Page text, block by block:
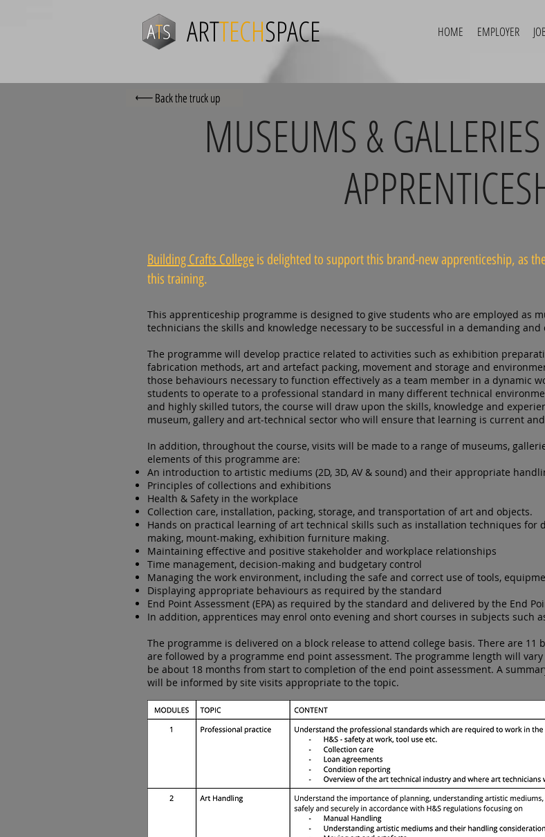
ARTTECHSPACE HOME EMPLOYER
Back the truck up
MUSEUMS &
Building Crafts College is delighted to support this brand-new apprenticeship, as
this training.
This apprenticeship programme is designed to give students who are employed as
technicians the skills and knowledge necessary to be successful in a demanding and
The programme will develop practice related to activities such as exhibition
fabrication methods, art and artefact packing, movement and storage and
those behaviours necessary to function effectively as a team member in a dynamic
students to operate to a professional standard in many different technical
and highly skilled tutors, the course will draw upon the skills, knowledge and
museum, gallery and art-technical sector who will ensure that learning is current
In addition, throughout the course, visits will be made to a range of museums,
elements of this programme are:
An introduction to artistic mediums (2D, 3D, AV & sound) and their appropriate
Principles of collections and exhibitions
Health & Safety in the workplace
Collection care, installation, packing, storage, and transportation of art and objects.
Hands on practical learning of art technical skills such as installation techniques
making, mount-making, exhibition furniture making.
Maintaining effective and positive stakeholder and workplace relationships
Time management, decision-making and budgetary control
Managing the work environment, including the safe and correct use of tools,
Displaying appropriate behaviours as required by the standard
End Point Assessment (EPA) as required by the standard and delivered by the End
In addition, apprentices may enrol onto evening and short courses in subjects such
The programme is delivered on a block release to attend college basis. There are 11
are followed by a programme end point assessment. The programme length will
be about 18 months from start to completion of the end point assessment. A
will be informed by site visits appropriate to the topic.